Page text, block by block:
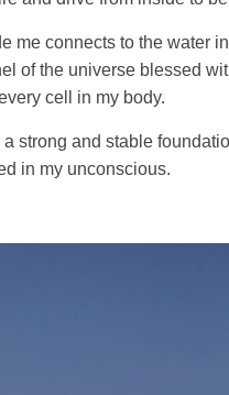
me connects to the water
of the universe blessed
cell in my body.
strong and stable
in my unconscious.